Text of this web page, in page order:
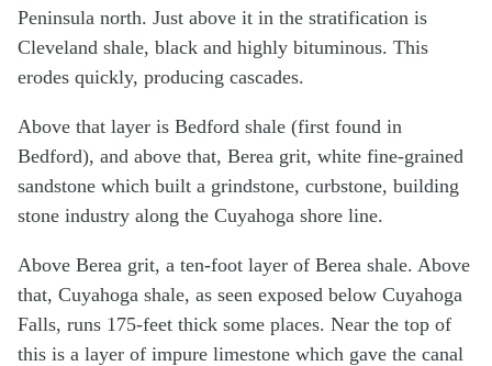
Peninsula north. Just above it in the stratification is
Cleveland shale, black and highly bituminous. This
erodes quickly, producing cascades.
Above that layer is Bedford shale (first found in
Bedford), and above that, Berea grit, white fine-grained
sandstone which built a grindstone, curbstone, building
stone industry along the Cuyahoga shore line.
Above Berea grit, a ten-foot layer of Berea shale. Above
that, Cuyahoga shale, as seen exposed below Cuyahoga
Falls, runs 175-feet thick some places. Near the top of
this is a layer of impure limestone which gave the canal